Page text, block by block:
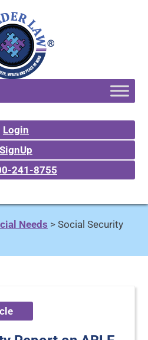
Login
SignUp
241-8755
Needs > Social Security